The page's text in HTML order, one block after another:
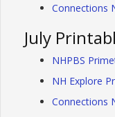
Connections
July
NHPBS
NH Explore
Connections